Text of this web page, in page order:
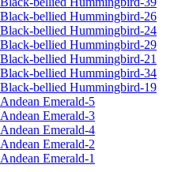
Black-bellied Hummingbird-26
Black-bellied Hummingbird-24
Black-bellied Hummingbird-29
Black-bellied Hummingbird-21
Black-bellied Hummingbird-34
Black-bellied Hummingbird-19
Andean Emerald-5
Andean Emerald-3
Andean Emerald-4
Andean Emerald-2
Andean Emerald-1